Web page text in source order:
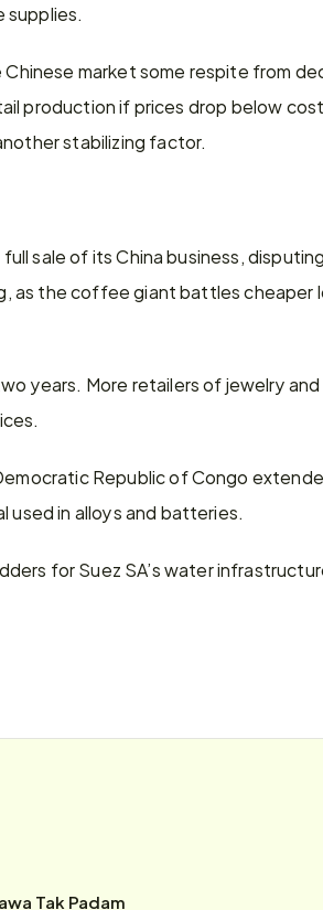
market some respite from
production if prices drop below
stabilizing factor.
sale of its China business,
as the coffee giant battles cheaper
years. More retailers of jewelry
Republic of Congo
in alloys and batteries.
for Suez SA’s water
Tak Padam